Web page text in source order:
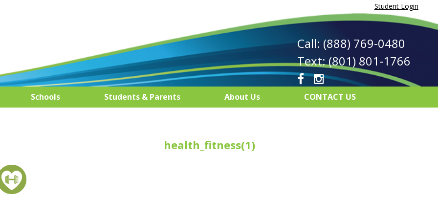
Student Login
Call: (888) 769-0480
Text: (801) 801-1766
Schools Students & Parents About Us CONTACT US
health_fitness(1)